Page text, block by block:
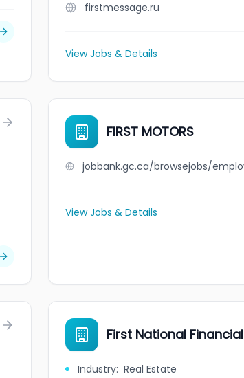
firstmessage.ru
View Jobs & Details
FIRST MOTORS
View Jobs & Details
First National Financial
Industry: Real Estate